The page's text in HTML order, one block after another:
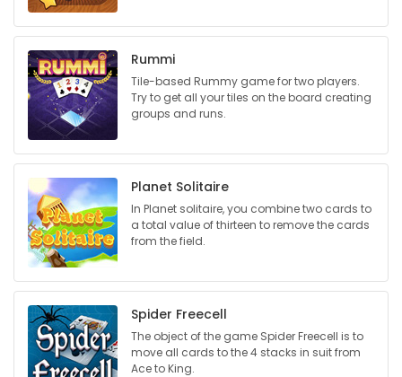
Game
Zone
LATEST
GAMES
MAHJONG
MATCH-
3
PUZZLE
Rummi
Tile-based Rummy game for two players.
Try to get all your tiles on the board creating
groups and runs.
Planet Solitaire
In Planet solitaire, you combine two cards to
a total value of thirteen to remove the cards
from the field.
Spider Freecell
The object of the game Spider Freecell is to
move all cards to the 4 stacks in suit from
Ace to King.